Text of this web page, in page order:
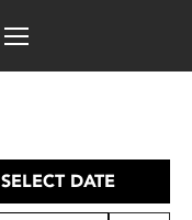
SELECT DATE